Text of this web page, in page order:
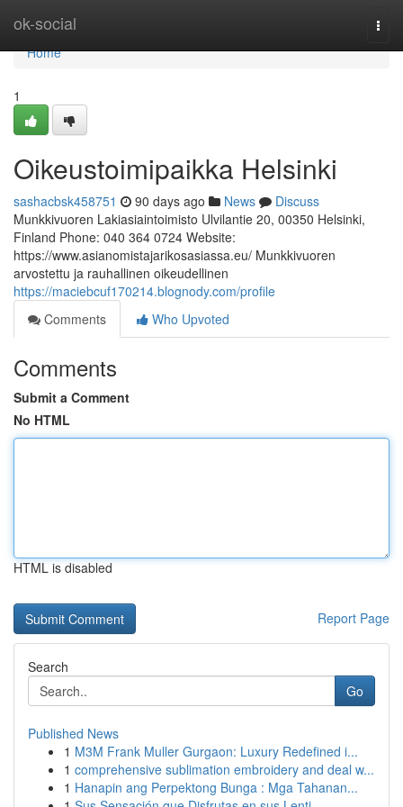
ok-social
Home
Home
1
Oikeustoimipaikka Helsinki
sashacbsk458751 90 days ago News
Discuss
Munkkivuoren Lakiasiaintoimisto Ulvilantie 20, 00350 Helsinki,
Finland Phone: 040 364 0724 Website:
https://www.asianomistajarikosasiassa.eu/ Munkkivuoren
arvostettu ja rauhallinen oikeudellinen
https://maciebcuf170214.blognody.com/profile
Comments
Who Upvoted
Comments
Submit a Comment
No HTML
HTML is disabled
Report Page
Search
Go
Published News
1 M3M Frank Muller Gurgaon: Luxury Redefined i...
1 comprehensive sublimation embroidery and deal w...
1 Hanapin ang Perpektong Bunga : Mga Tahanan...